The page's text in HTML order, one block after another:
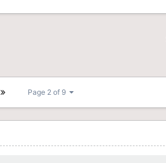
Page 2 of 9